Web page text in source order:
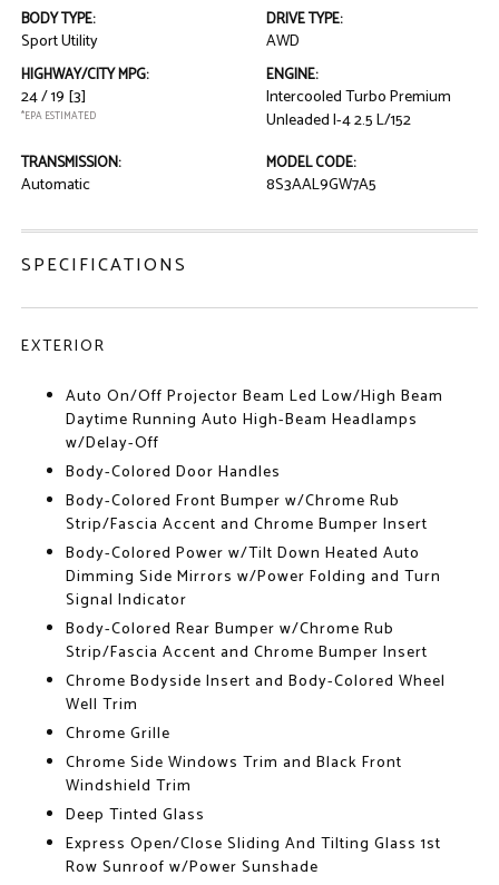
BODY TYPE:
Sport Utility
DRIVE TYPE:
AWD
HIGHWAY/CITY MPG:
24 / 19 [3]
*EPA ESTIMATED
ENGINE:
Intercooled Turbo Premium
Unleaded I-4 2.5 L/152
TRANSMISSION:
Automatic
MODEL CODE:
8S3AAL9GW7A5
SPECIFICATIONS
EXTERIOR
Auto On/Off Projector Beam Led Low/High Beam
Daytime Running Auto High-Beam Headlamps
w/Delay-Off
Body-Colored Door Handles
Body-Colored Front Bumper w/Chrome Rub
Strip/Fascia Accent and Chrome Bumper Insert
Body-Colored Power w/Tilt Down Heated Auto
Dimming Side Mirrors w/Power Folding and Turn
Signal Indicator
Body-Colored Rear Bumper w/Chrome Rub
Strip/Fascia Accent and Chrome Bumper Insert
Chrome Bodyside Insert and Body-Colored Wheel
Well Trim
Chrome Grille
Chrome Side Windows Trim and Black Front
Windshield Trim
Deep Tinted Glass
Express Open/Close Sliding And Tilting Glass 1st
Row Sunroof w/Power Sunshade